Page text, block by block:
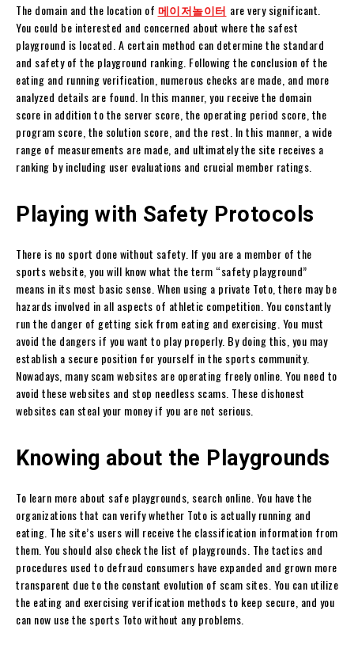
The domain and the location of 메이저놀이터 are very significant.
You could be interested and concerned about where the safest
playground is located. A certain method can determine the standard
and safety of the playground ranking. Following the conclusion of the
eating and running verification, numerous checks are made, and more
analyzed details are found. In this manner, you receive the domain
score in addition to the server score, the operating period score, the
program score, the solution score, and the rest. In this manner, a wide
range of measurements are made, and ultimately the site receives a
ranking by including user evaluations and crucial member ratings.
Playing with Safety Protocols
There is no sport done without safety. If you are a member of the
sports website, you will know what the term “safety playground”
means in its most basic sense. When using a private Toto, there may be
hazards involved in all aspects of athletic competition. You constantly
run the danger of getting sick from eating and exercising. You must
avoid the dangers if you want to play properly. By doing this, you may
establish a secure position for yourself in the sports community.
Nowadays, many scam websites are operating freely online. You need to
avoid these websites and stop needless scams. These dishonest
websites can steal your money if you are not serious.
Knowing about the Playgrounds
To learn more about safe playgrounds, search online. You have the
organizations that can verify whether Toto is actually running and
eating. The site’s users will receive the classification information from
them. You should also check the list of playgrounds. The tactics and
procedures used to defraud consumers have expanded and grown more
transparent due to the constant evolution of scam sites. You can utilize
the eating and exercising verification methods to keep secure, and you
can now use the sports Toto without any problems.